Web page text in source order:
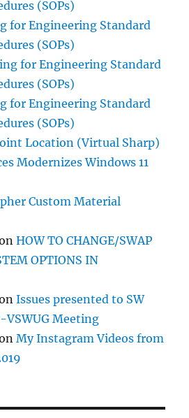
(SOPs)
for Engineering Standard
(SOPs)
for Engineering Standard
(SOPs)
for Engineering Standard
(SOPs)
Location (Virtual Sharp)
Modernizes Windows 11
Custom Material
HOW TO CHANGE/SWAP
OPTIONS IN
Issues presented to SW
VSWUG Meeting
My Instagram Videos from